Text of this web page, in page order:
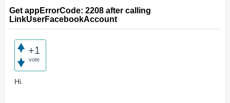
Get appErrorCode: 2208 after calling
LinkUserFacebookAccount
+1
vote
Hi.